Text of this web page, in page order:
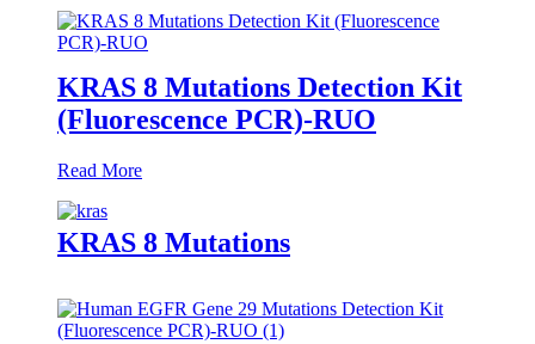
KRAS 8 Mutations Detection Kit
(Fluorescence PCR)-RUO
Read More
KRAS 8 Mutations